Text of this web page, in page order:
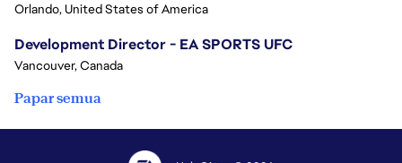
Orlando, United States of America
Development Director - EA SPORTS UFC
Vancouver, Canada
Papar semua